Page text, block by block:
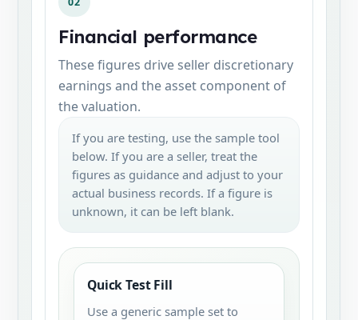
Financial performance
These figures drive seller discretionary
earnings and the asset component of
the valuation.
If you are testing, use the sample tool
below. If you are a seller, treat the
figures as guidance and adjust to your
actual business records. If a figure is
unknown, it can be left blank.
Quick Test Fill
Use a generic sample set to